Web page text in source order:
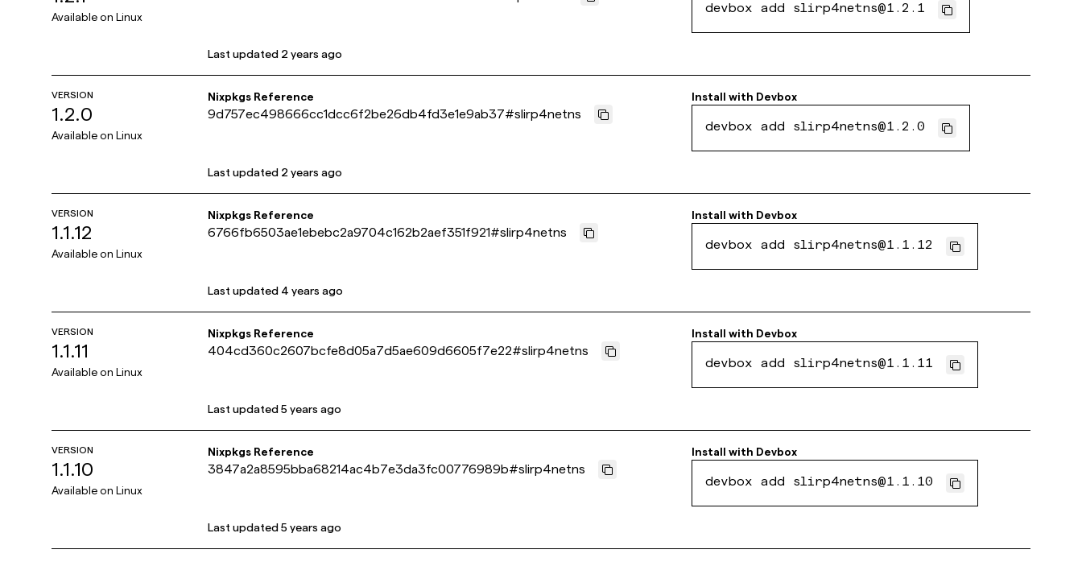
Available on Linux
devbox add slirp4netns@1.2.1
Last updated 2 years ago
VERSION
1.2.0
Available on Linux
Nixpkgs Reference
9d757ec498666cc1dcc6f2be26db4fd3e1e9ab37#slirp4netns
Install with Devbox
devbox add slirp4netns@1.2.0
Last updated 2 years ago
VERSION
1.1.12
Available on Linux
Nixpkgs Reference
6766fb6503ae1ebebc2a9704c162b2aef351f921#slirp4netns
Install with Devbox
devbox add slirp4netns@1.1.12
Last updated 4 years ago
VERSION
1.1.11
Available on Linux
Nixpkgs Reference
404cd360c2607bcfe8d05a7d5ae609d6605f7e22#slirp4netns
Install with Devbox
devbox add slirp4netns@1.1.11
Last updated 5 years ago
VERSION
1.1.10
Available on Linux
Nixpkgs Reference
3847a2a8595bba68214ac4b7e3da3fc00776989b#slirp4netns
Install with Devbox
devbox add slirp4netns@1.1.10
Last updated 5 years ago